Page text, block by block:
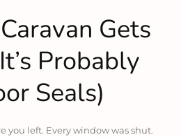
Gets
Probably
Seals)
you left. Every window was shut.